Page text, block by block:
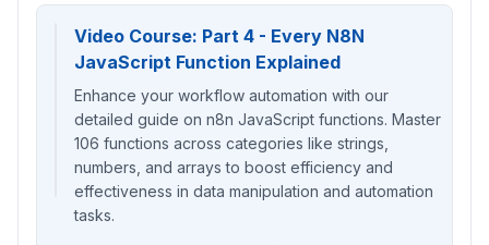
Video Course: Part 4 - Every N8N
JavaScript Function Explained
Enhance your workflow automation with our
detailed guide on n8n JavaScript functions. Master
106 functions across categories like strings,
numbers, and arrays to boost efficiency and
effectiveness in data manipulation and automation
tasks.